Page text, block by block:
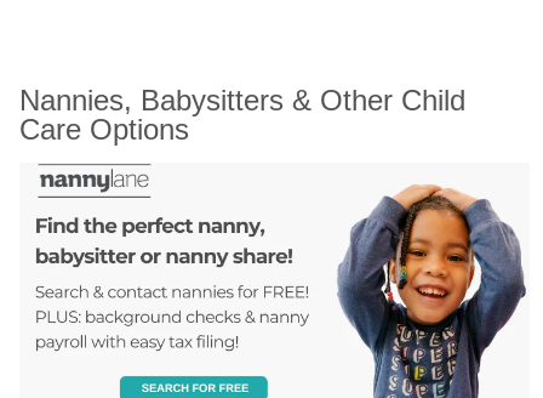
Nannies, Babysitters & Other Child
Care Options